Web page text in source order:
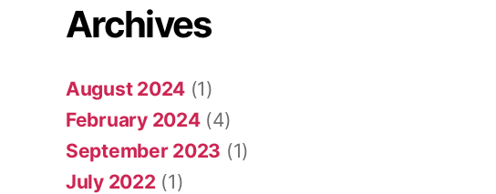
Archives
August 2024 (1)
February 2024(4)
September 2023 (1)
July 2022(1)